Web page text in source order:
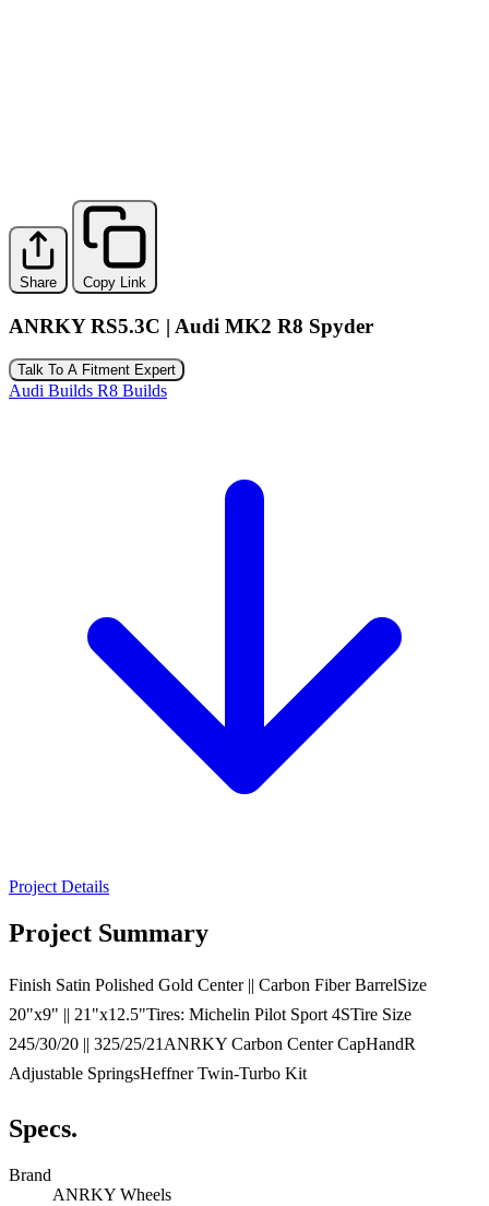
Share Copy Link
ANRKY RS5.3C | Audi MK2 R8 Spyder
Talk To A Fitment Expert
Audi Builds R8 Builds
Project Details
Project Summary
Finish Satin Polished Gold Center || Carbon Fiber BarrelSize
20"x9" || 21"x12.5"Tires: Michelin Pilot Sport 4STire Size
245/30/20 || 325/25/21ANRKY Carbon Center CapHandR
Adjustable SpringsHeffner Twin-Turbo Kit
Specs.
Brand
ANRKY Wheels